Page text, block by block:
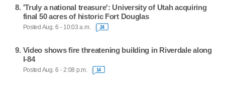
'Truly a national treasure': University of Utah acquiring
final 50 acres of historic Fort Douglas
Posted Aug. 6 - 10:03 a.m. 24
Video shows fire threatening building in Riverdale along
I-84
Posted Aug. 6 - 2:08 p.m. 14